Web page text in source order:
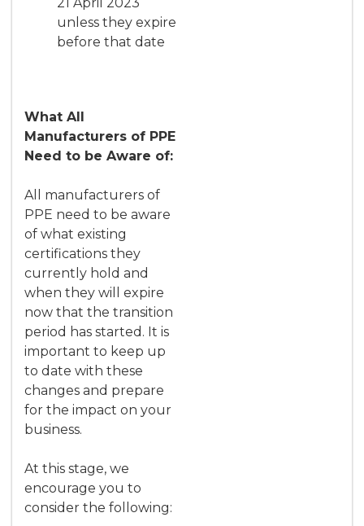
unless they expire
before that date
What All
Manufacturers of PPE
Need to be Aware of:
All manufacturers of
PPE need to be aware
of what existing
certifications they
currently hold and
when they will expire
now that the transition
period has started. It is
important to keep up
to date with these
changes and prepare
for the impact on your
business.
At this stage, we
encourage you to
consider the following: